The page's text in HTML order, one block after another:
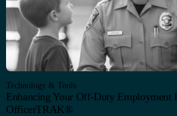
Technology & Tools
Enhancing Your Off-Duty Employment
OfficerTRAK®